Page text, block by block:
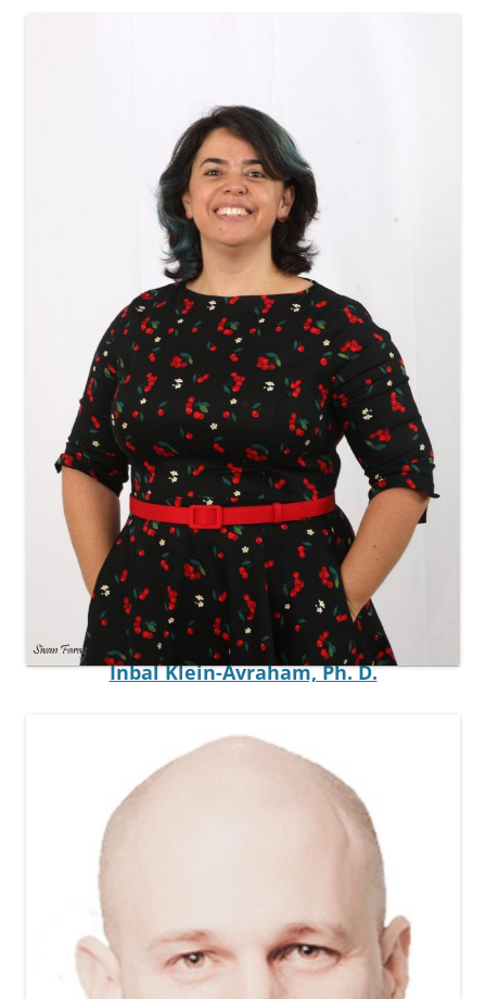
Postdoctoral Fellow
Inbal Klein-Avraham, Ph. D.